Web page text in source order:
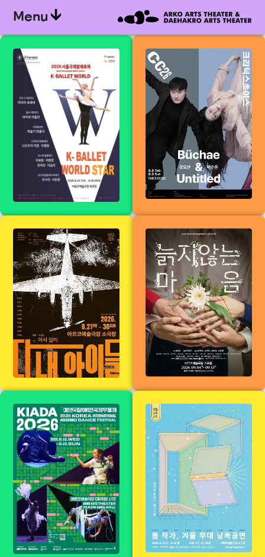
Menu
&lt;K-World
Ballet Star&gt;
from the 19th K-
Ballet World
(Seoul
International
Ballet Festival)
Kang Yo-
chan<Buchae>
&amp; Park Su-
yun<Untitled> -
Critics&#39;
Choice Dance
Festival 2026
All my children
An ageless
heart
The 11th Korea
International
Dance Festival
for the Disabled
(KIADA2026)
[Summer
Reading
Season] Spring
Writers, Winter
Stage Reading
Performances
2026